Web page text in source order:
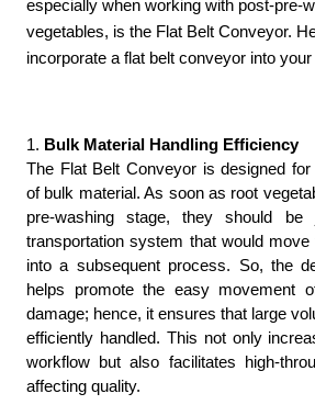
especially when working with post-pre-
vegetables, is the Flat Belt Conveyor.
incorporate a flat belt conveyor into
1. Bulk Material Handling Efficiency
The Flat Belt Conveyor is designed for
of bulk material. As soon as root
pre-washing stage, they should
transportation system that would
into a subsequent process. So, the
helps promote the easy movement
damage; hence, it ensures that large
efficiently handled. This not only
workflow but also facilitates high-
affecting quality.